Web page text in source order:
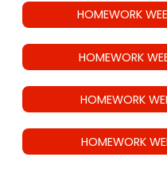
HOMEWORK
HOMEWORK
HOMEWORK
HOMEWORK